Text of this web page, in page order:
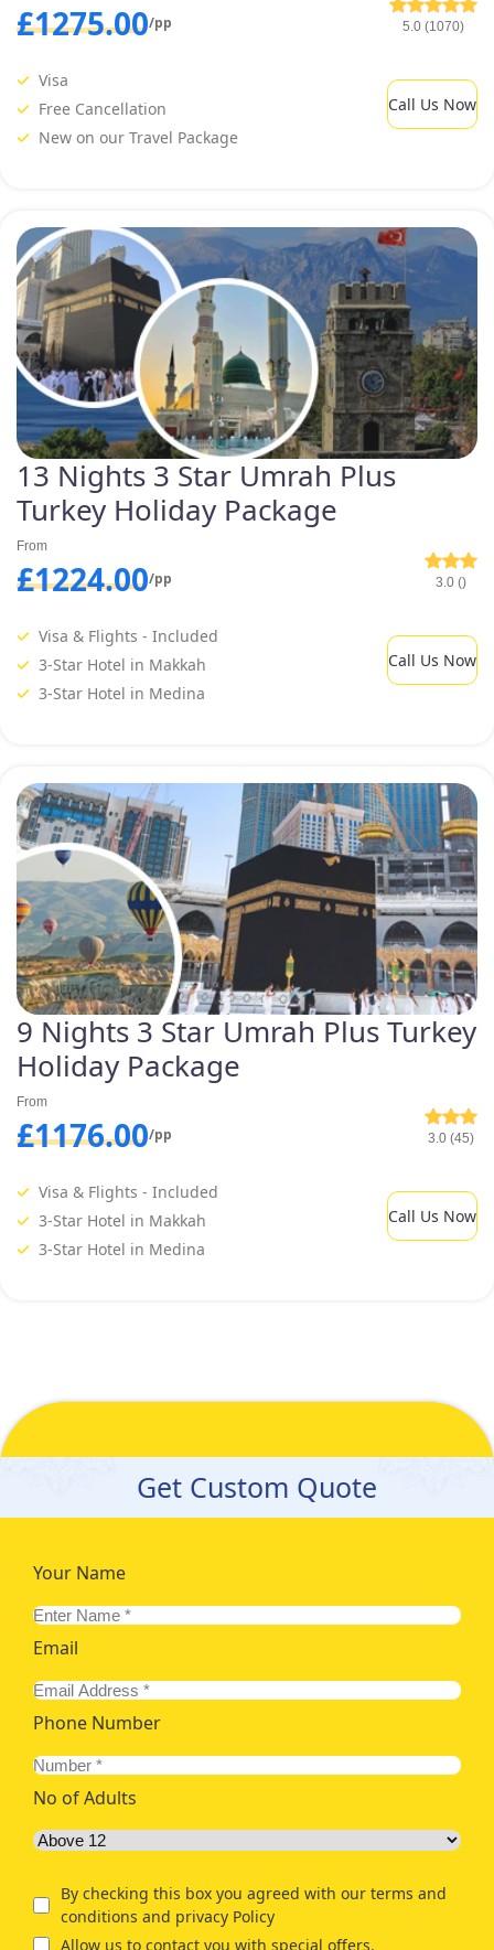
£1275.00/pp 5.0 (1070)
Visa
Free Cancellation
New on our Travel Package
Call Us Now
13 Nights 3 Star Umrah Plus
Turkey Holiday Package
From
£1224.00/pp 3.0 ()
Visa & Flights - Included
3-Star Hotel in Makkah
3-Star Hotel in Medina
Call Us Now
9 Nights 3 Star Umrah Plus Turkey
Holiday Package
From
£1176.00/pp 3.0 (45)
Visa & Flights - Included
3-Star Hotel in Makkah
3-Star Hotel in Medina
Call Us Now
Get Custom Quote
Your Name
Email
Phone Number
No of Adults
By checking this box you agreed with our terms and
conditions and privacy Policy
Allow us to contact you with special offers.